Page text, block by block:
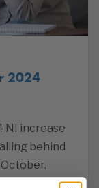
2024
NI increase
behind